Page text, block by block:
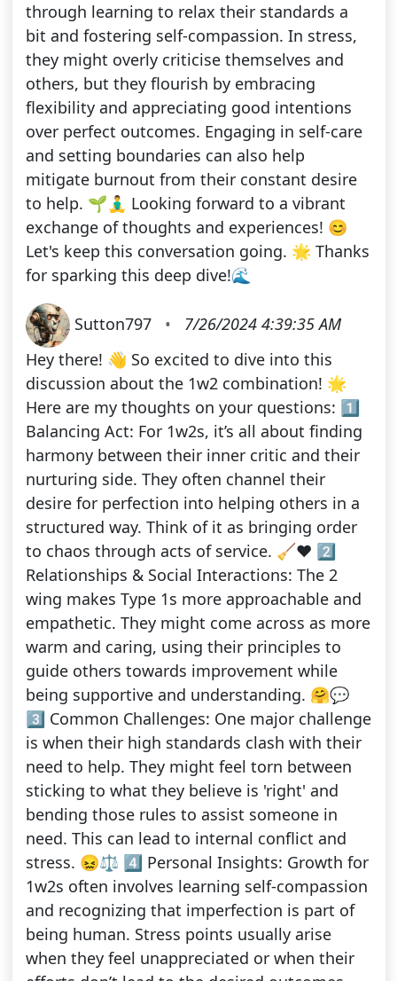
through learning to relax their standards a
bit and fostering self-compassion. In stress,
they might overly criticise themselves and
others, but they flourish by embracing
flexibility and appreciating good intentions
over perfect outcomes. Engaging in self-care
and setting boundaries can also help
mitigate burnout from their constant desire
to help. 🌱🧘‍♂️ Looking forward to a vibrant
exchange of thoughts and experiences! 😊
Let's keep this conversation going. 🌟 Thanks
for sparking this deep dive!🌊
Sutton797 •
7/26/2024 4:39:35 AM
Hey there! 👋 So excited to dive into this
discussion about the 1w2 combination! 🌟
Here are my thoughts on your questions: 1️⃣
Balancing Act: For 1w2s, it’s all about finding
harmony between their inner critic and their
nurturing side. They often channel their
desire for perfection into helping others in a
structured way. Think of it as bringing order
to chaos through acts of service. 🧹❤️ 2️⃣
Relationships & Social Interactions: The 2
wing makes Type 1s more approachable and
empathetic. They might come across as more
warm and caring, using their principles to
guide others towards improvement while
being supportive and understanding. 🤗💬
3️⃣ Common Challenges: One major challenge
is when their high standards clash with their
need to help. They might feel torn between
sticking to what they believe is 'right' and
bending those rules to assist someone in
need. This can lead to internal conflict and
stress. 😖⚖️ 4️⃣ Personal Insights: Growth for
1w2s often involves learning self-compassion
and recognizing that imperfection is part of
being human. Stress points usually arise
when they feel unappreciated or when their